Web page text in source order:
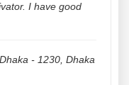
I have good
- 1230 Dhaka